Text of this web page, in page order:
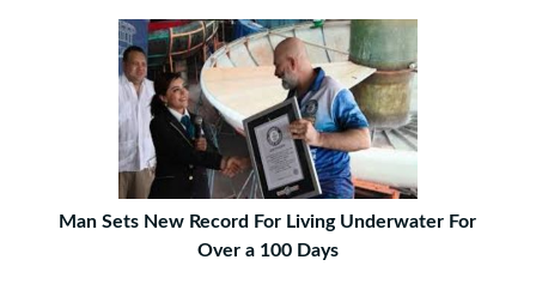
Man Sets New Record For Living Underwater For
Over a 100 Days